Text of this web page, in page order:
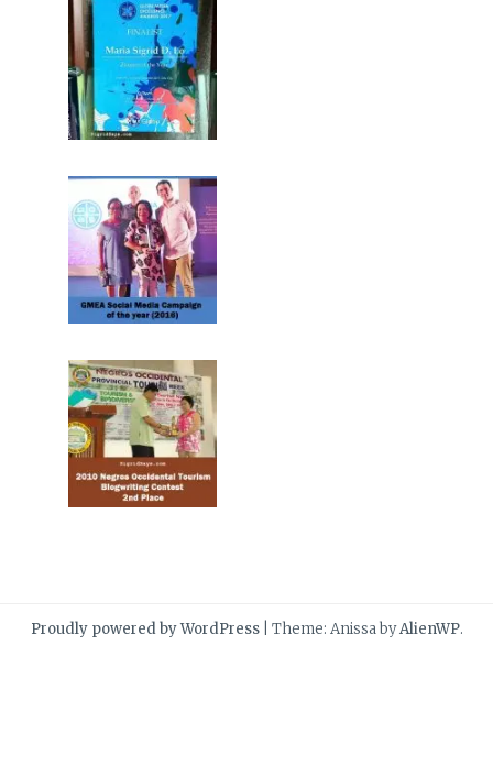
Proudly powered by WordPress Theme: Anissa byAlienWP.